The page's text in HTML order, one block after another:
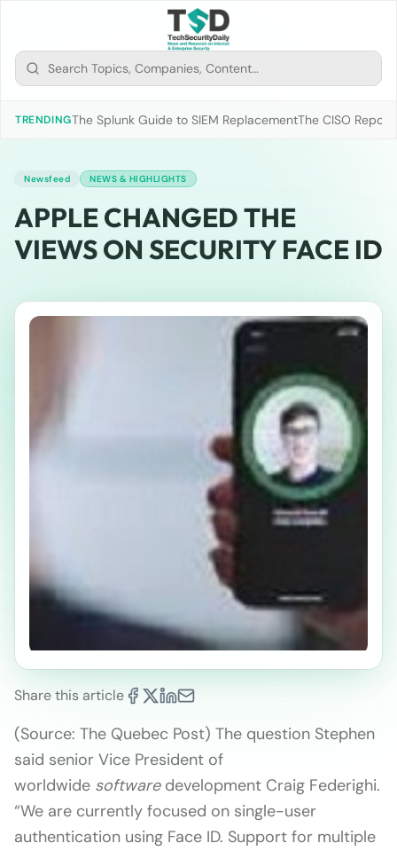
TRENDINGThe Splunk Guide to SIEM ReplacementThe CISO
Newsfeed NEWS & HIGHLIGHTS
APPLE CHANGED THE
VIEWS ON SECURITY FACE ID
Share this article
(Source: The Quebec Post) The question Stephen
said senior Vice President of
worldwide softwaredevelopment Craig Federighi.
“We are currently focused on single-user
authentication using Face ID. Support for multiple